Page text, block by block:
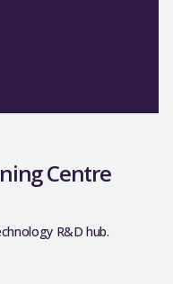
Centre
R&D hub.